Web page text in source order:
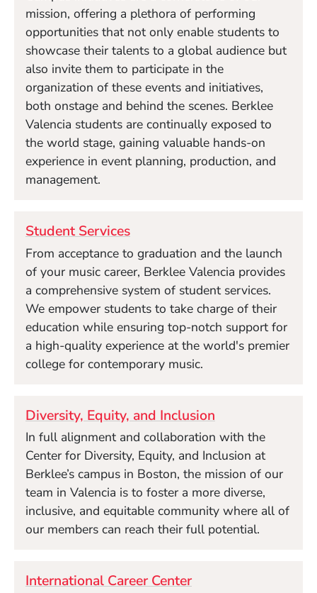
mission, offering a plethora of performing
opportunities that not only enable students to
showcase their talents to a global audience but
also invite them to participate in the
organization of these events and initiatives,
both onstage and behind the scenes. Berklee
Valencia students are continually exposed to
the world stage, gaining valuable hands-on
experience in event planning, production, and
management.
Student Services
From acceptance to graduation and the launch
of your music career, Berklee Valencia provides
a comprehensive system of student services.
We empower students to take charge of their
education while ensuring top-notch support for
a high-quality experience at the world's premier
college for contemporary music.
Diversity, Equity, and Inclusion
In full alignment and collaboration with the
Center for Diversity, Equity, and Inclusion at
Berklee’s campus in Boston, the mission of our
team in Valencia is to foster a more diverse,
inclusive, and equitable community where all of
our members can reach their full potential.
International Career Center